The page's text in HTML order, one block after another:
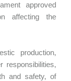
approved
affecting the
production,
responsibilities,
and safety, of